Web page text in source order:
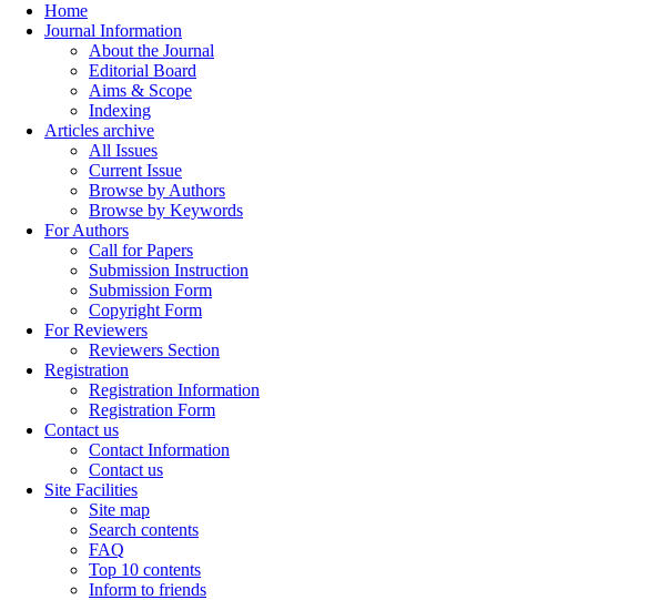
Home
Journal Information
About the Journal
Editorial Board
Aims & Scope
Indexing
Articles archive
All Issues
Current Issue
Browse by Authors
Browse by Keywords
For Authors
Call for Papers
Submission Instruction
Submission Form
Copyright Form
For Reviewers
Reviewers Section
Registration
Registration Information
Registration Form
Contact us
Contact Information
Contact us
Site Facilities
Site map
Search contents
FAQ
Top 10 contents
Inform to friends